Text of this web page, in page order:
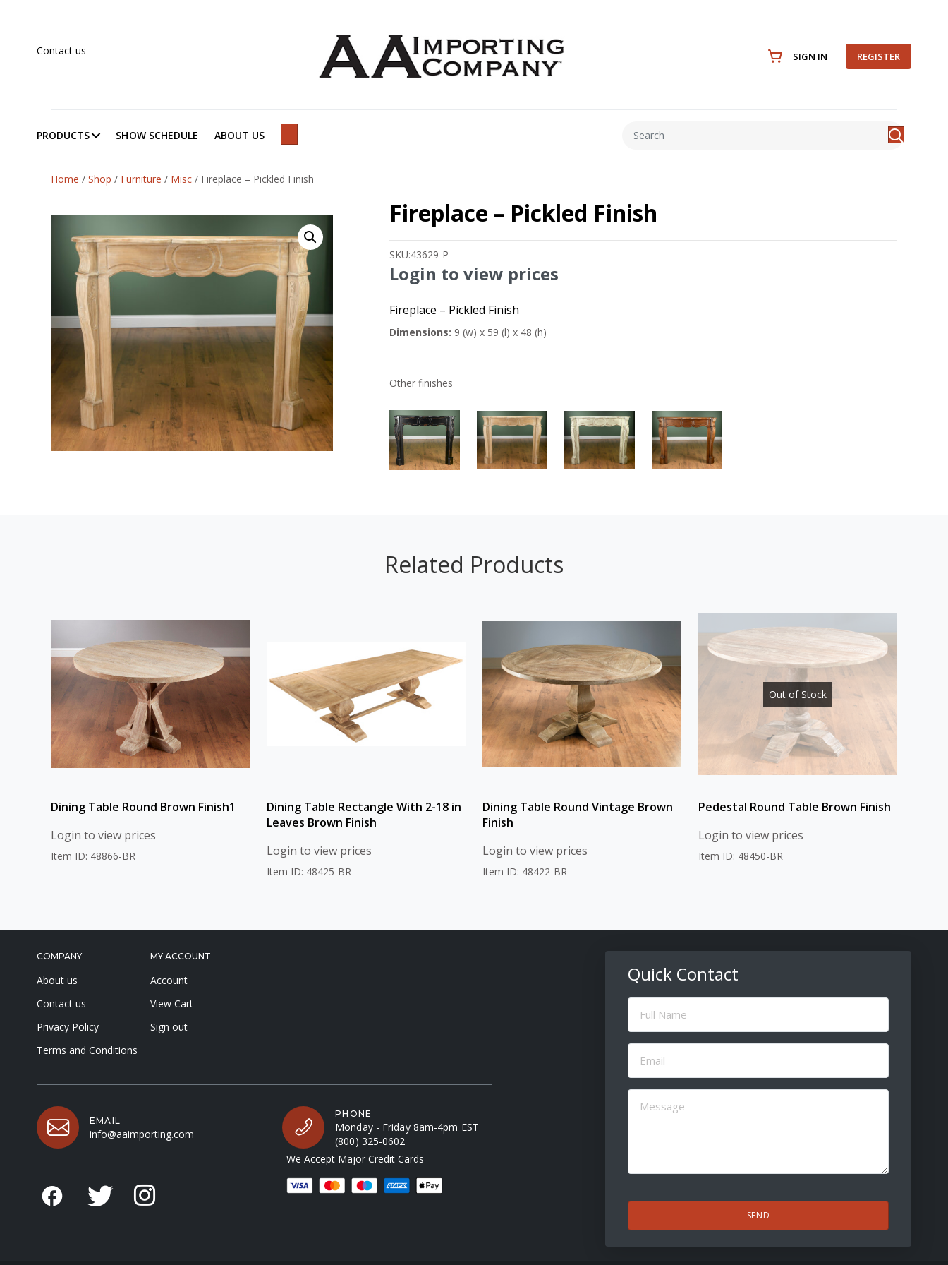
Contact us SIGN IN REGISTER
PRODUCTS SHOW SCHEDULE ABOUT US
Home / Shop / Furniture / Misc / Fireplace – Pickled Finish
Fireplace – Pickled Finish
SKU:43629-P
Login to view prices
Fireplace – Pickled Finish
Dimensions: 9 (w) x 59 (l) x 48 (h)
Other finishes
Related Products
Dining Table Round Brown Finish1
Login to view prices
Item ID: 48866-BR
Dining Table Rectangle With 2-18 in
Leaves Brown Finish
Login to view prices
Item ID: 48425-BR
Dining Table Round Vintage Brown
Finish
Login to view prices
Item ID: 48422-BR
Out of Stock
Pedestal Round Table Brown Finish
Login to view prices
Item ID: 48450-BR
COMPANY
About us
Contact us
Privacy Policy
Terms and Conditions
MY ACCOUNT
Account
View Cart
Sign out
EMAIL
info@aaimporting.com
PHONE
Monday - Friday 8am-4pm EST
(800) 325-0602
We Accept Major Credit Cards
Quick Contact
Full
Name
Email
(Required)
Message
(Required)